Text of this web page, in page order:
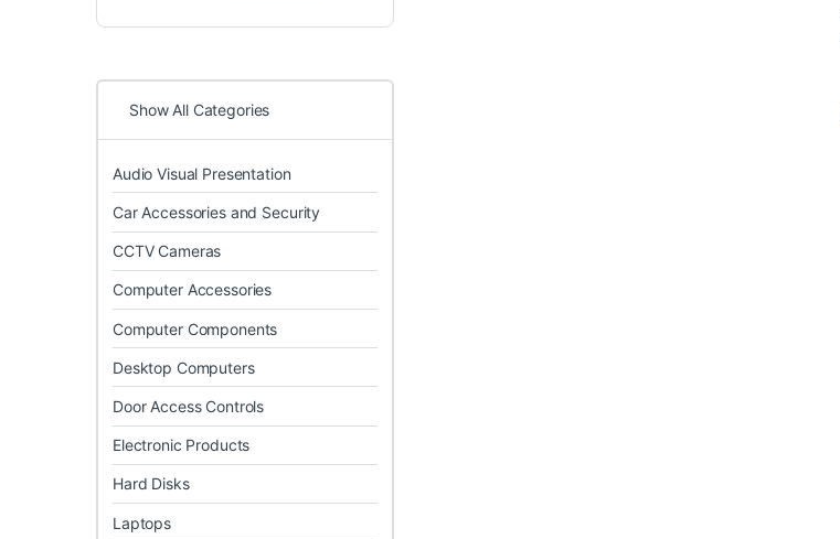
Show All Categories
Audio Visual Presentation
Car Accessories and Security
CCTV Cameras
Computer Accessories
Computer Components
Desktop Computers
Door Access Controls
Electronic Products
Hard Disks
Laptops